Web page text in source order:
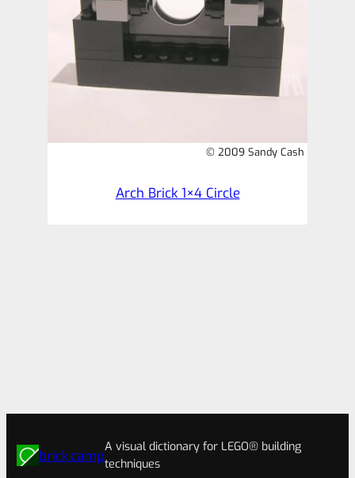
© 2009 Sandy Cash
Arch Brick 1×4 Circle
brick.camp
A visual dictionary for LEGO® building
techniques